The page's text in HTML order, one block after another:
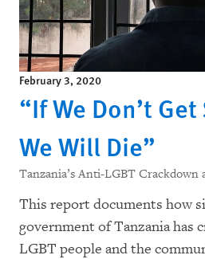
February 3, 2020
“If We Don’t
We Will Die”
Tanzania’s Anti-LGBT Crackdown
This report documents how
government of Tanzania has
LGBT people and the